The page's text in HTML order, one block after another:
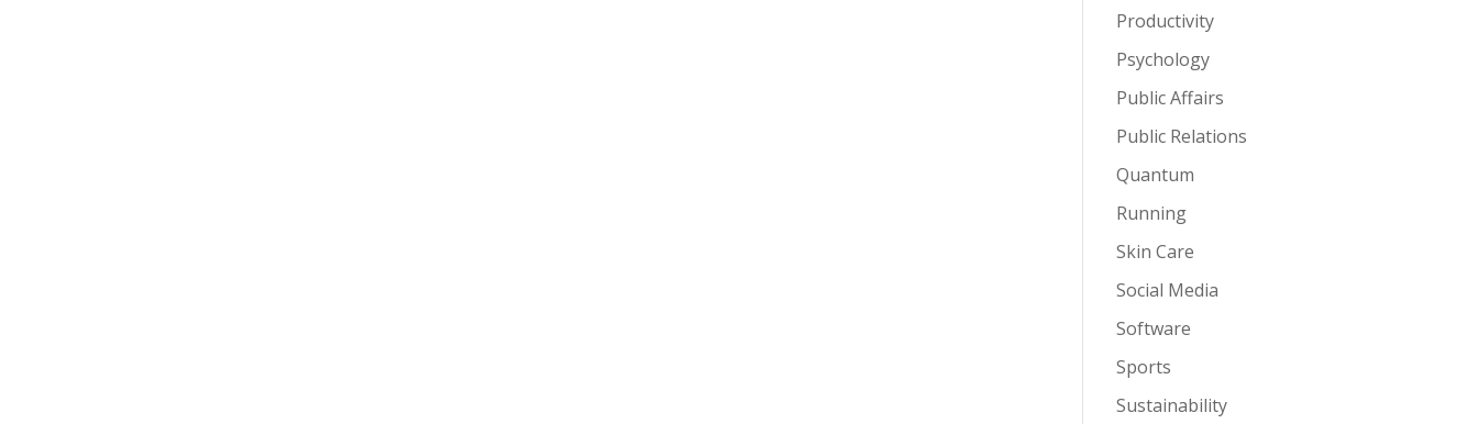
Productivity
Psychology
Public Affairs
Public Relations
Quantum
Running
Skin Care
Social Media
Software
Sports
Sustainability